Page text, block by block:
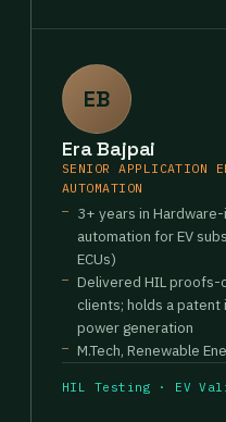
EB
Era Bajpai
SENIOR APPLICATION
AUTOMATION
3+ years in
automation for EV
ECUs)
Delivered HIL
clients; holds a
power generation
M.Tech, Renewable
HIL Testing · EV